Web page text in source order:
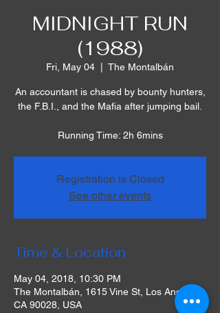
MIDNIGHT RUN
(1988)
Fri, May 04 The Montalbán
An accountant is chased by bounty hunters,
the F.B.I., and the Mafia after jumping bail.
Running Time: 2h 6mins
Registration is Closed
See other events
Time & Location
May 04, 2018, 10:30 PM
The Montalbán, 1615 Vine St, Los Angeles,
CA 90028, USA